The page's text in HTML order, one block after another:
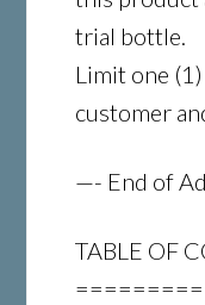
trial bottle.
Limit one
customer
—- End of
TABLE OF